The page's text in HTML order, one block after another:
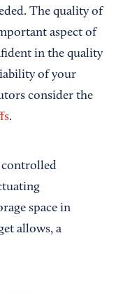
The quality of
aspect of
in the quality
of your
consider the
.
controlled
space in
allows, a